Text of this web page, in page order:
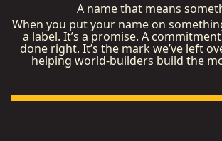
A name that means
When you put your name on
a label. It’s a promise. A
done right. It’s the mark we’ve left
helping world-builders build the